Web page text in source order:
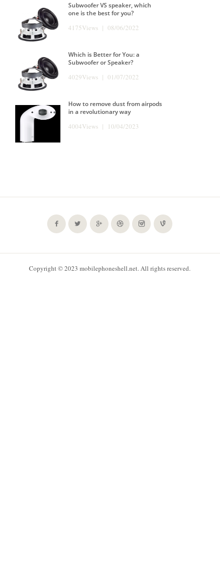
Subwoofer VS speaker, which
one is the best for you?
4175Views | 08/06/2022
Which is Better for You: a
Subwoofer or Speaker?
4029Views | 01/07/2022
How to remove dust from airpods
in a revolutionary way
4004Views | 10/04/2023
Copyright © 2023 mobilephoneshell.net. All rights reserved.